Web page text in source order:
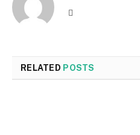
RELATED POSTS